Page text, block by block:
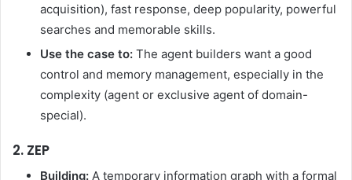
acquisition), fast response, deep popularity, powerful
searches and memorable skills.
Use the case to: The agent builders want a good
control and memory management, especially in the
complexity (agent or exclusive agent of domain-
special).
2. ZEP
Building: A temporary information graph with a formal